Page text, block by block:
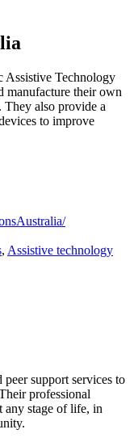
Assistive Technology
manufacture their own
also provide a
to improve
, Assistive technology
support services to
professional
any stage of life, in